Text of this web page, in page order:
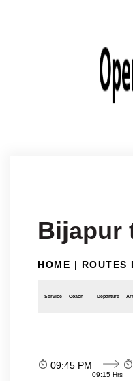
Bijapur
HOME | ROUTES
Service Coach Departure
09:45 PM
09:15 Hrs